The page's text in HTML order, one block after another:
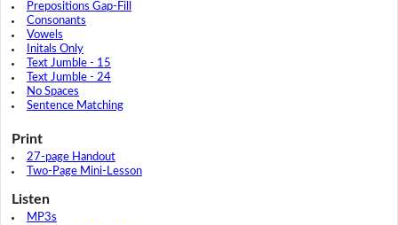
Prepositions Gap-Fill
Consonants
Vowels
Initals Only
Text Jumble - 15
Text Jumble - 24
No Spaces
Sentence Matching
Print
27-page Handout
Two-Page Mini-Lesson
Listen
MP3s